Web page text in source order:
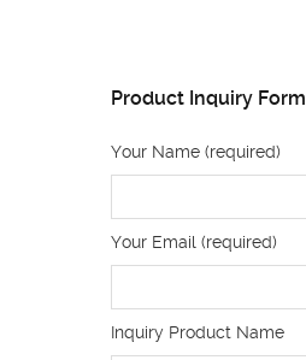
Product Inquiry Form
Your Name (required)
Your Email (required)
Inquiry Product Name